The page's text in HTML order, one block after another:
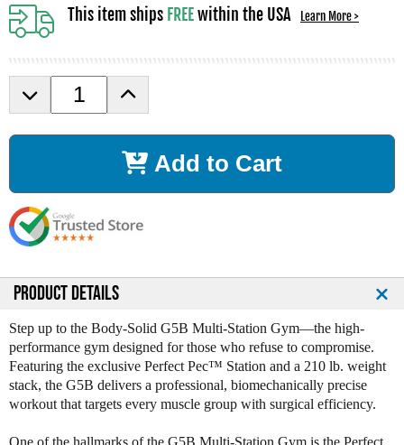
This item ships FREEwithin the USA Learn More >
D
e
s
e
Q
n
i
t
y
o
f
n
s
e
Q
n
i
t
y
o
f
o
Add to Cart
PRODUCT DETAILS
Step up to the Body-Solid G5B Multi-Station Gym—the high-
performance gym designed for those who refuse to compromise.
Featuring the exclusive Perfect Pec™ Station and a 210 lb. weight
stack, the G5B delivers a professional, biomechanically precise
workout that targets every muscle group with surgical efficiency.